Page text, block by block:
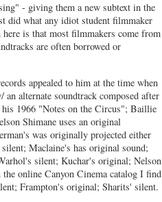
- giving them a new subtext in the
did what any idiot student filmmaker
is that most filmmakers come from
are often borrowed or
appealed to him at the time when
alternate soundtrack composed after
1966 "Notes on the Circus"; Baillie
Shimane uses an original
was originally projected either
Maclaine's has original sound;
silent; Kuchar's original; Nelson
online Canyon Cinema catalog I find
Frampton's original; Sharits' silent.